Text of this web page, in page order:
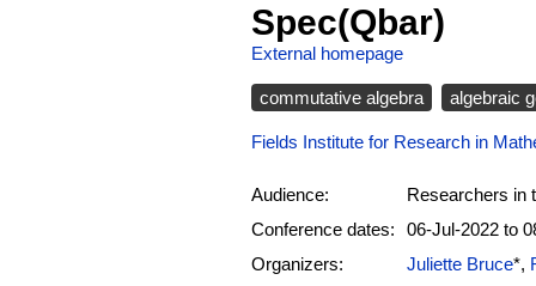
Spec(Qbar)
External homepage
commutative algebra algebraic
Fields Institute for Research in
Audience:
Researchers in
Conference dates:
06-Jul-2022 to
Organizers:
Juliette Bruce*,